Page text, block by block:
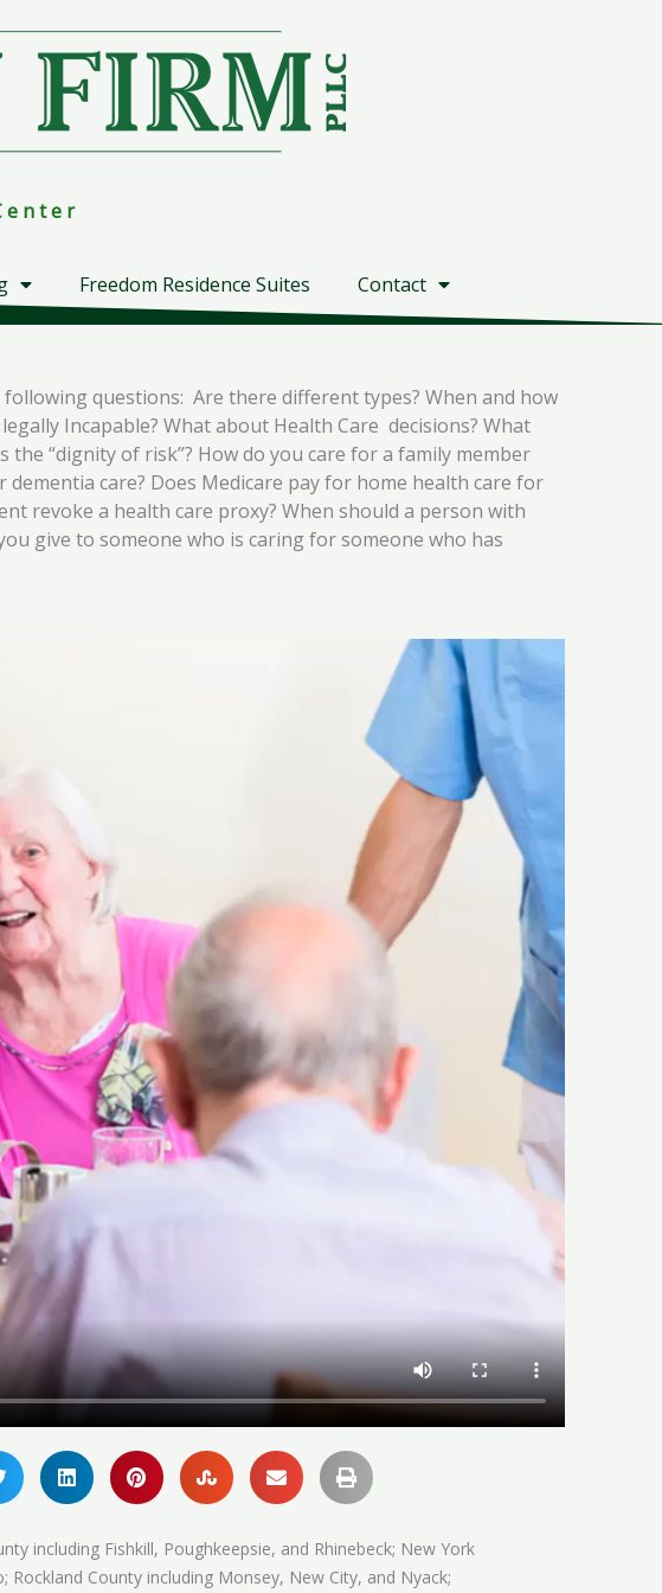
e n t e r
Freedom Residence Suites Contact
following questions: Are there different types? When and how
Incapable? What about Health Care decisions? What
“dignity of risk”? How do you care for a family member
care? Does Medicare pay for home health care for
revoke a health care proxy? When should a person with
give to someone who is caring for someone who has
including Fishkill, Poughkeepsie, and Rhinebeck; New York
County including Monsey, New City, and Nyack;